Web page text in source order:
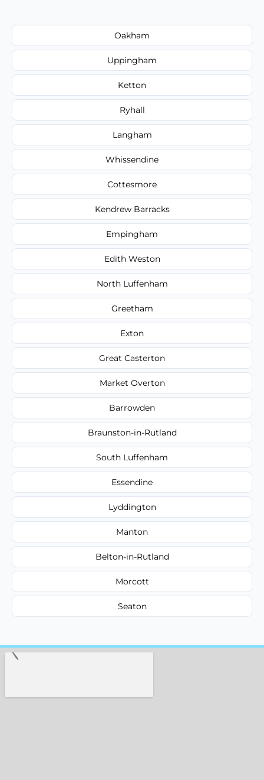
Oakham
Uppingham
Ketton
Ryhall
Langham
Whissendine
Cottesmore
Kendrew Barracks
Empingham
Edith Weston
North Luffenham
Greetham
Exton
Great Casterton
Market Overton
Barrowden
Braunston-in-Rutland
South Luffenham
Essendine
Lyddington
Manton
Belton-in-Rutland
Morcott
Seaton